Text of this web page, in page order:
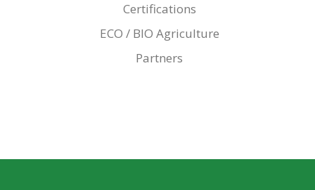
Certifications
ECO / BIO Agriculture
Partners